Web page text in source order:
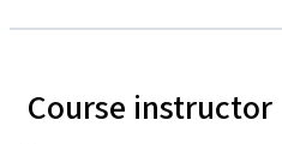
Course instructor